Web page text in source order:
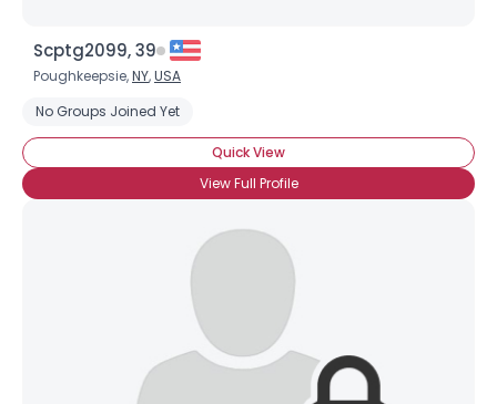
Scptg2099, 39
Poughkeepsie,NY,USA
No Groups Joined Yet
Quick View
View Full Profile